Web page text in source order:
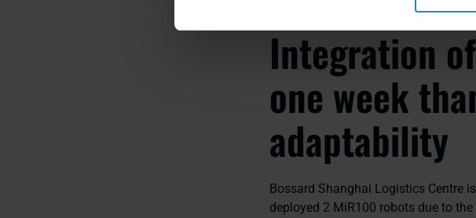
Integration
one week
adaptability
Bossard Shanghai Logistics Centre
deployed 2 MiR100 robots due to